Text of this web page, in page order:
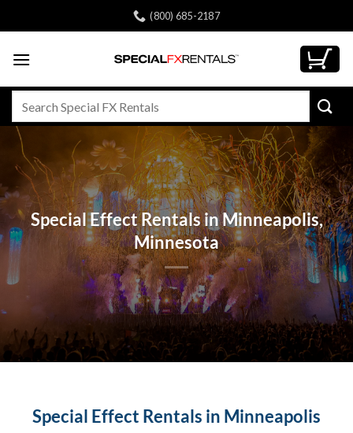
to
(800) 685-2187
Special Effect Rentals in Minneapolis,
Minnesota
Special Effect Rentals in Minneapolis